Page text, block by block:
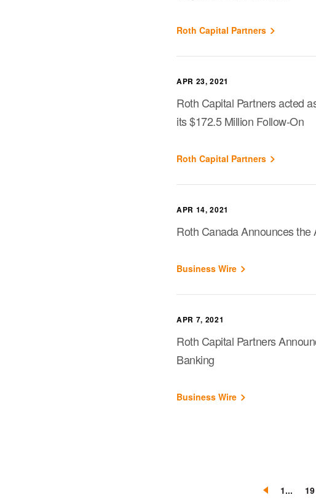
Roth Capital Partners
APR 23, 2021
Roth Capital Partners acted
its $172.5 Million Follow-On
Roth Capital Partners
APR 14, 2021
Roth Canada Announces the
Business Wire
APR 7, 2021
Roth Capital Partners
Banking
Business Wire
«
1... 19